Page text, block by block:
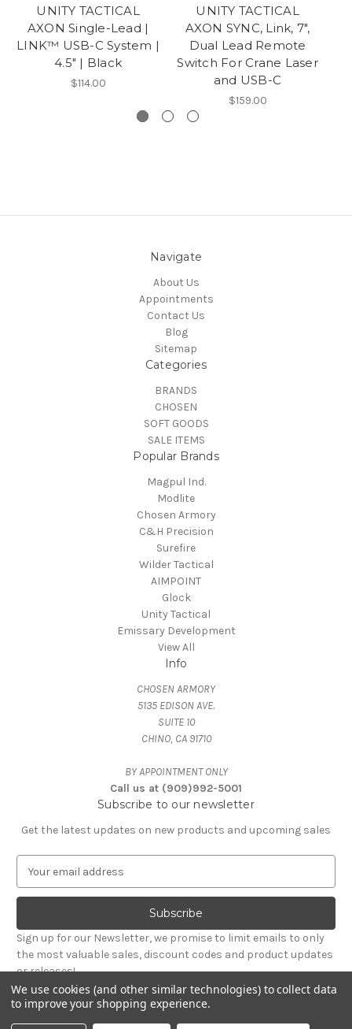
UNITY TACTICAL
AXON Single-Lead |
LINK™ USB-C System |
4.5″ | Black
$114.00
UNITY TACTICAL
AXON SYNC, Link, 7",
Dual Lead Remote
Switch For Crane Laser
and USB-C
$159.00
Navigate
About Us
Appointments
Contact Us
Blog
Sitemap
Categories
BRANDS
CHOSEN
SOFT GOODS
SALE ITEMS
Popular Brands
Magpul Ind.
Modlite
Chosen Armory
C&H Precision
Surefire
Wilder Tactical
AIMPOINT
Glock
Unity Tactical
Emissary Development
View All
Info
CHOSEN ARMORY
5135 EDISON AVE.
SUITE 10
CHINO, CA 91710
BY APPOINTMENT ONLY
Call us at (909)992-5001
Subscribe to our newsletter
Get the latest updates on new products and upcoming sales
a
l
A
d
r
e
Sign up for our Newsletter, we promise to limit emails to only
the most valuable sales, discount codes and product updates
or releases!
Powered byBigCommerce
© 2026 CHOSEN ARMORY
We use cookies (and other similar technologies) to collect data
to improve your shopping experience.